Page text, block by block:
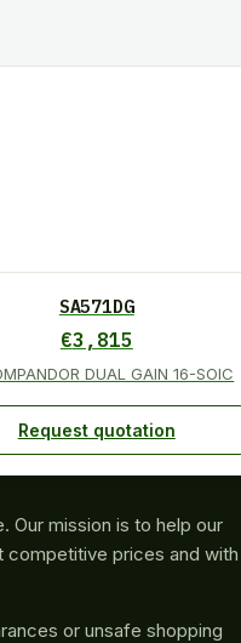
SA571DG
€3,815
DUAL GAIN 16-SOIC
Request quotation
Our mission is to help our
prices and
or unsafe shopping